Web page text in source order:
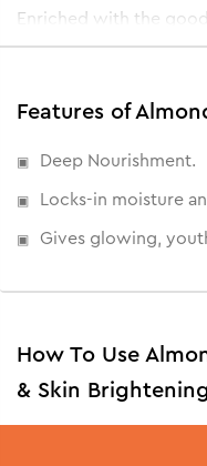
Enriched with the
sunflower extracts, it
bright and glowing.
• Deeply moisturizes
• Softens the skin.
Deep Nourishment.
Locks-in moisture
Gives glowing,
How To Use
& Skin